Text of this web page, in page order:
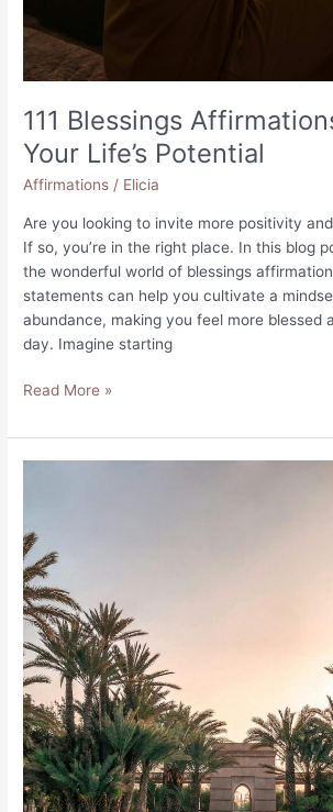
111 Blessings
Your Life’s Potential
Affirmations / Elicia
Are you looking to invite more positivity
If so, you’re in the right place. In this blog
the wonderful world of blessings
statements can help you cultivate a
abundance, making you feel more blessed
day. Imagine starting
111
Affirmations:
Unlock
Potential
Read More »